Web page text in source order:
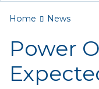
You are
Home News
Power